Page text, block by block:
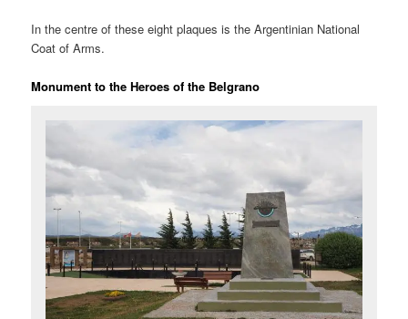
In the centre of these eight plaques is the Argentinian National
Coat of Arms.
Monument to the Heroes of the Belgrano